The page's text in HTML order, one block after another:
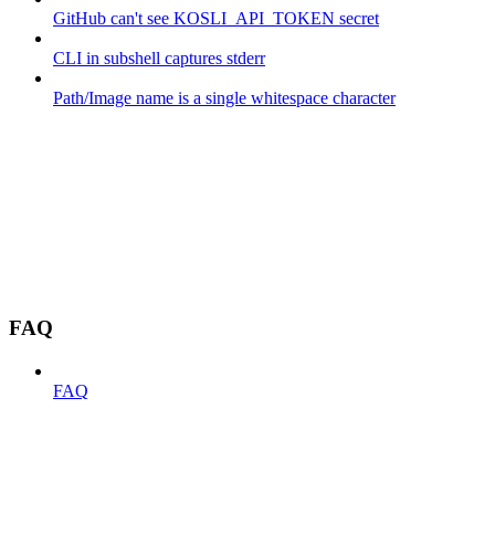
GitHub can't see KOSLI_API_TOKEN secret
CLI in subshell captures stderr
Path/Image name is a single whitespace character
FAQ
FAQ